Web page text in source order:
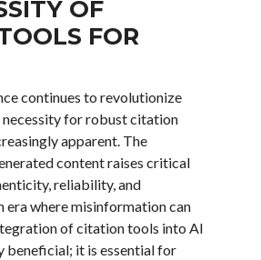
OF
FOR
continues to revolutionize
for robust citation
apparent. The
content raises critical
reliability, and
era where misinformation can
of citation tools into AI
beneficial; it is essential for